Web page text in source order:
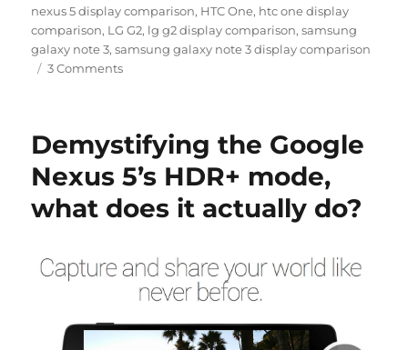
nexus 5 display comparison, HTC One, htc one display
comparison, LG G2, lg g2 display comparison,samsung
galaxy note 3,samsung galaxy note 3 display comparison
3 Comments
Demystifying the Google
Nexus 5’s HDR+ mode,
what does it actually do?